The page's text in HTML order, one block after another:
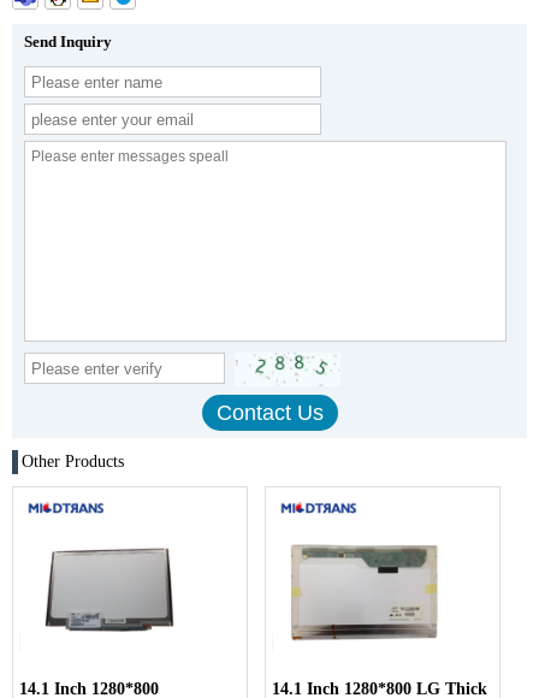
Send Inquiry
Other Products
14.1 Inch 1280*800
14.1 Inch 1280*800 LG Thick